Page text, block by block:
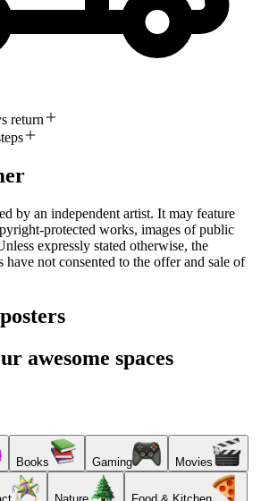
return
by an independent artist. It may feature
protected works, images of public
expressly stated otherwise, the
have not consented to the offer and sale of
awesome spaces
Books Gaming Movies